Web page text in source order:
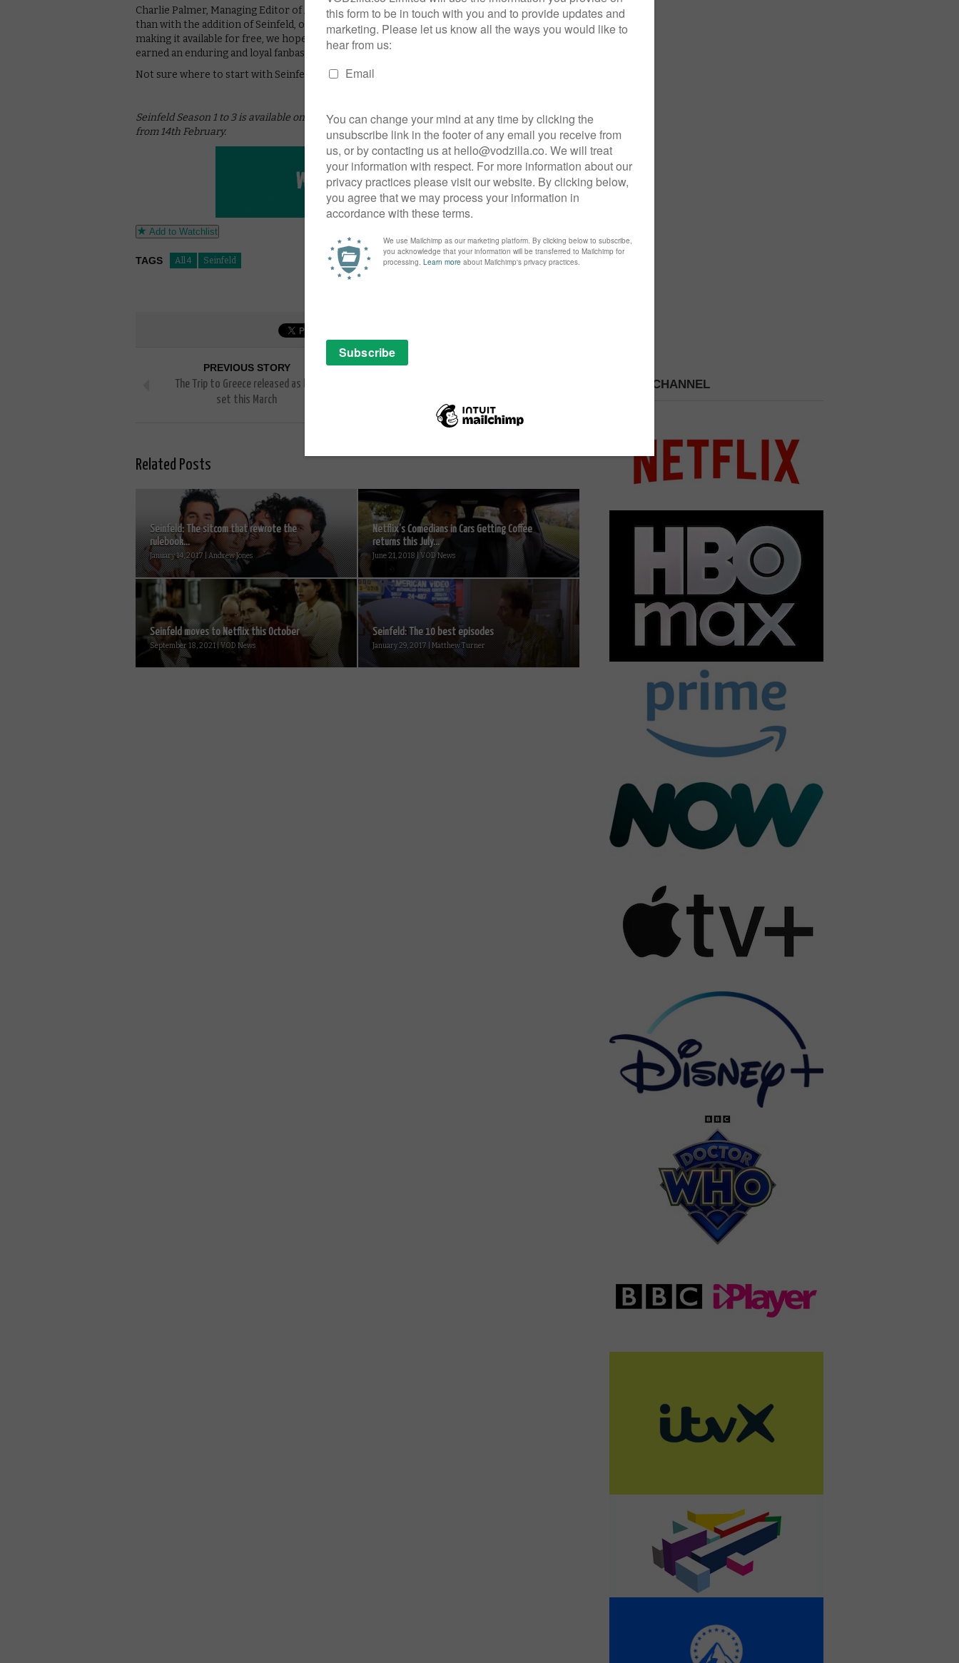
Charlie Palmer, Managing Editor of All 4 says: “I couldn’t think of a better way to kick off 2020
than with the addition of Seinfeld, one of the most influential sitcoms of all time, to All 4. In
making it available for free, we hope to bring a whole new audience to a show that has already
earned an enduring and loyal fanbase.”
Not sure where to start with Seinfeld? See ourguide to the show’s best episodes.
Seinfeld Season 1 to 3 is available on All 4. New seasons are added one at a time every Friday
from 14th February.
Add to Watchlist
TAGS All 4 Seinfeld
PREVIOUS STORY
The Trip to Greece released as box
set this March
Related Posts
Seinfeld: The sitcom that rewrote the
rulebook...
January 14, 2017 | Andrew Jones
Netflix’s Comedians in Cars Getting Coffee
returns this July...
June 21, 2018 | VOD News
Seinfeld moves to Netflix this October
September 18, 2021 | VOD News
Seinfeld: The 10 best episodes
January 29, 2017 | Matthew Turner
PICK A CHANNEL